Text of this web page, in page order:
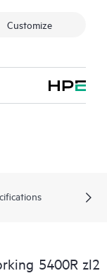
Customize
5400R zl2